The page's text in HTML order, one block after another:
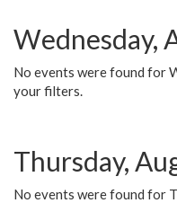
Wednesday,
No events were found for
your filters.
Thursday,
No events were found for